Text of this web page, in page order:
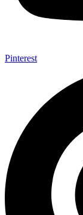
Pinterest